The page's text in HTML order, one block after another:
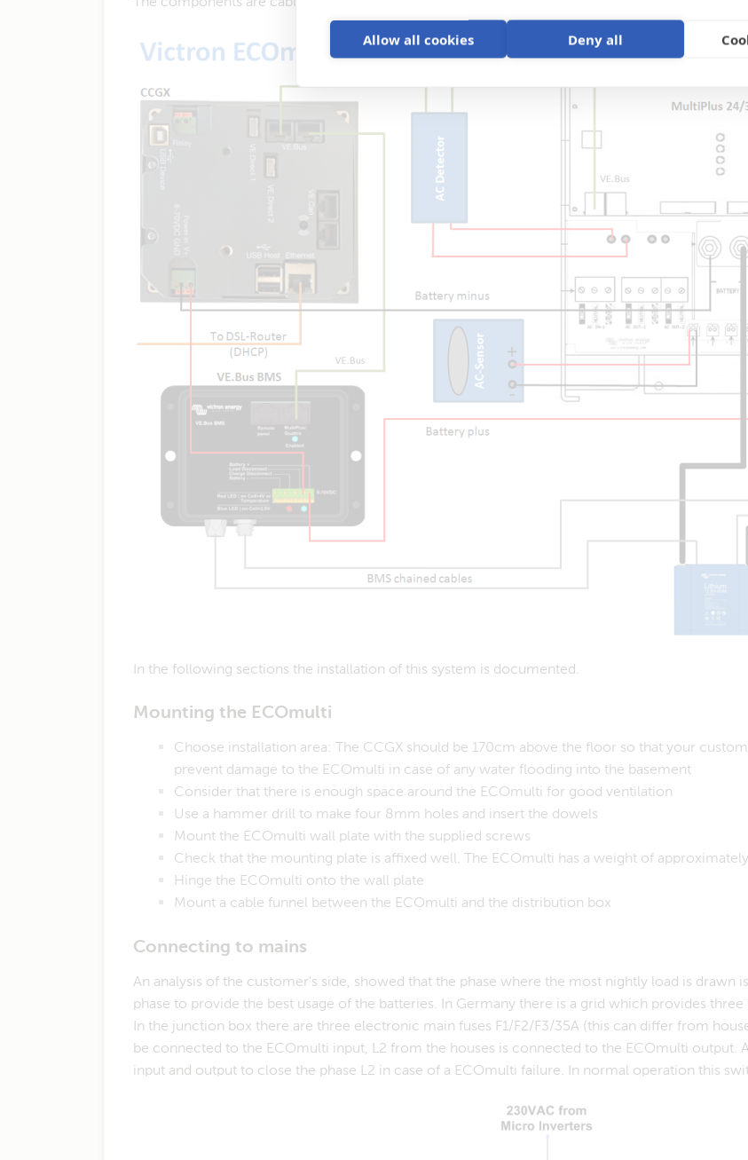
Allow all cookies Deny all
In the following sections the installation of this system is documented.
Mounting the ECOmulti
​Choose installation area: The CCGX should be 170cm above the floor so that your
prevent damage to the ECOmulti in case of any water flooding into the basement
Consider that there is enough space around the ECOmulti for good ventilation
Use a hammer drill to make four 8mm holes and insert the dowels
Mount the ECOmulti wall plate with the supplied screws
Check that the mounting plate is affixed well. The ECOmulti has a weight of
Hinge the ECOmulti onto the wall plate
Mount a cable funnel between the ECOmulti and the distribution box
​Connecting to mains
An analysis of the customer's side, showed that the phase where the most nightly load is drawn
phase to provide the best usage of the batteries. In Germany there is a grid which provides
In the junction box there are three electronic main fuses F1/F2/F3/35A (this can differ from
be connected to the ECOmulti input, L2 from the houses is connected to the ECOmulti output.
input and output to close the phase L2 in case of a ECOmulti failure. In normal operation this